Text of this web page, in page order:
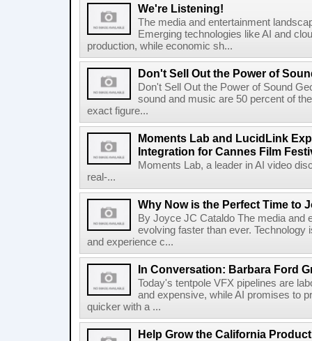
We're Listening!
The media and entertainment
Emerging technologies like AI and
production, while economic sh...
Don't Sell Out the Power of
Don't Sell Out the Power of Sound
sound and music are 50 percent of
exact figure...
Moments Lab and LucidLink
Integration for Cannes Film
Moments Lab, a leader in AI video
real-...
Why Now is the Perfect Time to
By Joyce JC Cataldo The media and
evolving faster than ever.
and experience c...
In Conversation: Barbara Ford
Today's tentpole VFX pipelines are
and expensive, while AI promises to
quicker with a ...
Help Grow the California